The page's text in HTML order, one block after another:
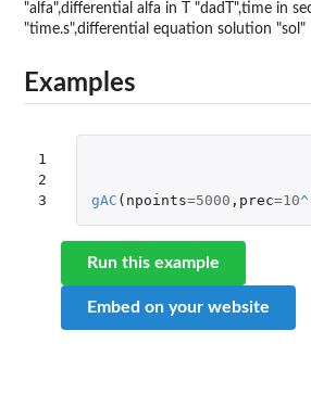
"alfa",differential alfa in T "dadT",time in
"time.s",differential equation solution "sol"
Examples
1
2
3
gAC ( npoints=5000 , prec=10^
Run this example
Embed on your website